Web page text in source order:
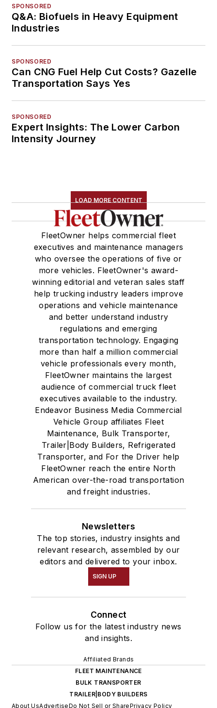
SPONSORED
Q&A: Biofuels in Heavy Equipment
Industries
SPONSORED
Can CNG Fuel Help Cut Costs? Gazelle
Transportation Says Yes
SPONSORED
Expert Insights: The Lower Carbon
Intensity Journey
LOAD MORE CONTENT
FleetOwner helps commercial fleet
executives and maintenance managers
who oversee the operations of five or
more vehicles. FleetOwner's award-
winning editorial and veteran sales staff
help trucking industry leaders improve
operations and vehicle maintenance
and better understand industry
regulations and emerging
transportation technology. Engaging
more than half a million commercial
vehicle professionals every month,
FleetOwner maintains the largest
audience of commercial truck fleet
executives available to the industry.
Endeavor Business Media Commercial
Vehicle Group affiliates Fleet
Maintenance, Bulk Transporter,
Trailer|Body Builders, Refrigerated
Transporter, and For the Driver help
FleetOwner reach the entire North
American over-the-road transportation
and freight industries.
Newsletters
The top stories, industry insights and
relevant research, assembled by our
editors and delivered to your inbox.
SIGN UP
Connect
Follow us for the latest industry news
and insights.
Affiliated Brands
FLEET MAINTENANCE
BULK TRANSPORTER
TRAILER|BODY BUILDERS
About UsAdvertiseDo Not Sell or SharePrivacy Policy